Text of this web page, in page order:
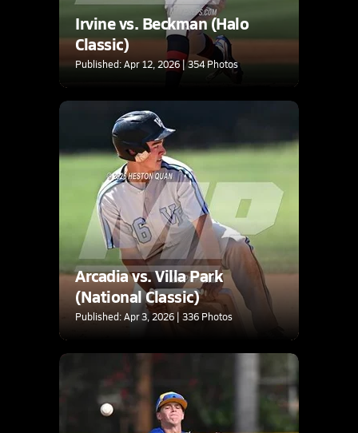
Irvine vs. Beckman (Halo
Classic)
Published: Apr 12, 2026 | 354 Photos
Arcadia vs. Villa Park
(National Classic)
Published: Apr 3, 2026 | 336 Photos